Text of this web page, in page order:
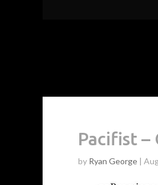
Pacifist –
by Ryan George |